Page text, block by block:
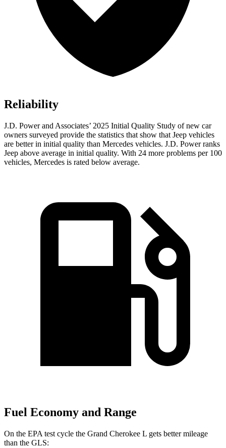
Reliability
J.D. Power and Associates’ 2025 Initial Quality Study of new car
owners surveyed provide the statistics that show that Jeep vehicles
are better in initial quality than Mercedes vehicles. J.D. Power ranks
Jeep above average in initial quality. With 24 more problems per 100
vehicles, Mercedes is rated below average.
Fuel Economy and Range
On the EPA test cycle the Grand Cherokee L gets better mileage
than the GLS: